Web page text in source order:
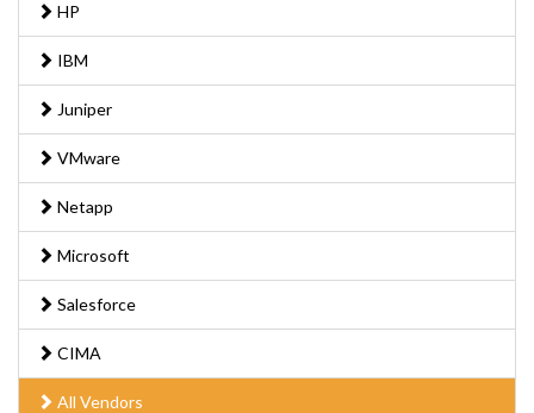
HP
IBM
Juniper
VMware
Netapp
Microsoft
Salesforce
CIMA
All Vendors